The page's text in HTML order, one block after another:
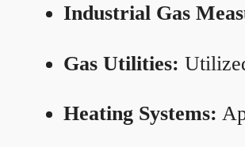
Industrial Gas
Gas Utilities:
Heating Systems: